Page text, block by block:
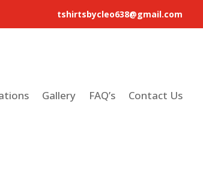
tshirtsbycleo638@gmail.com
Gallery FAQ’s Contact Us